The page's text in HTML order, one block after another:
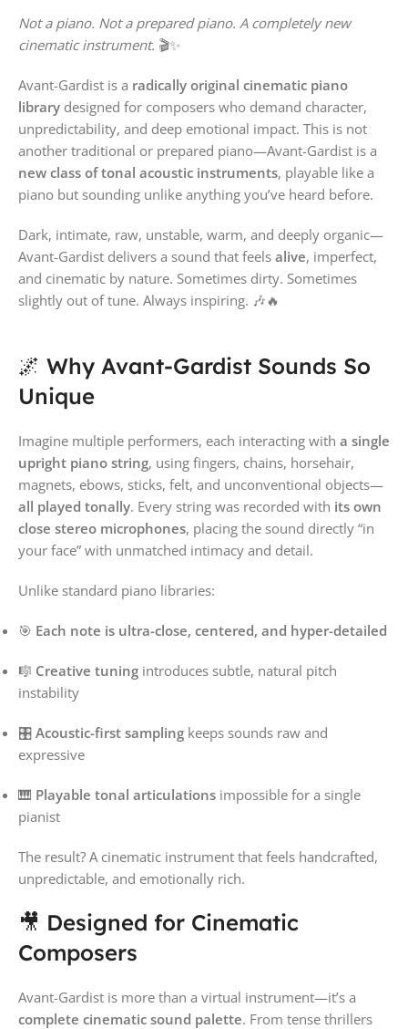
Not a piano. Not a prepared piano. A completely new
cinematic instrument. 🎬✨
Avant-Gardist is a radically original cinematic piano
library designed for composers who demand character,
unpredictability, and deep emotional impact. This is not
another traditional or prepared piano—Avant-Gardist is a
new class of tonal acoustic instruments, playable like a
piano but sounding unlike anything you’ve heard before.
Dark, intimate, raw, unstable, warm, and deeply organic—
Avant-Gardist delivers a sound that feels alive, imperfect,
and cinematic by nature. Sometimes dirty. Sometimes
slightly out of tune. Always inspiring. 🎶🔥
🌌 Why Avant-Gardist Sounds So
Unique
Imagine multiple performers, each interacting with a single
upright piano string, using fingers, chains, horsehair,
magnets, ebows, sticks, felt, and unconventional objects—
all played tonally. Every string was recorded with its own
close stereo microphones, placing the sound directly “in
your face” with unmatched intimacy and detail.
Unlike standard piano libraries:
🎯 Each note is ultra-close, centered, and hyper-detailed
🎼 Creative tuning introduces subtle, natural pitch
instability
🎛️ Acoustic-first sampling keeps sounds raw and
expressive
🎹 Playable tonal articulations impossible for a single
pianist
The result? A cinematic instrument that feels handcrafted,
unpredictable, and emotionally rich.
🎥 Designed for Cinematic
Composers
Avant-Gardist is more than a virtual instrument—it’s a
complete cinematic sound palette. From tense thrillers